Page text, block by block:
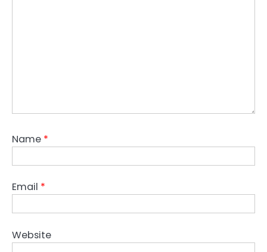
Name *
Email *
Website